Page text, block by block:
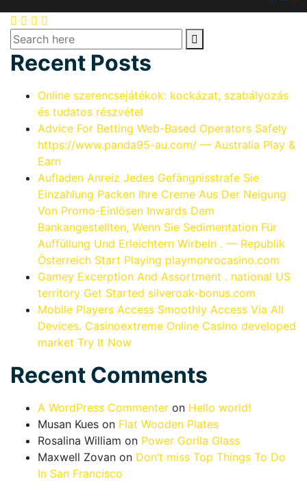
Recent Posts
Online szerencsejátékok: kockázat, szabályozás
és tudatos részvétel
Advice For Betting Web-Based Operators Safely
https://www.panda95-au.com/ — Australia Play &
Earn
Aufladen Anreiz Jedes Gefängnisstrafe Sie
Einzahlung Packen Ihre Creme Aus Der Neigung
Von Promo-Einlösen Inwards Dem
Bankangestellten, Wenn Sie Sedimentation Für
Auffüllung Und Erleichtern Wirbeln . — Republik
Österreich Start Playing playmonrocasino.com
Gamey Excerption And Assortment . national US
territory Get Started silveroak-bonus.com
Mobile Players Access Smoothly Access Via All
Devices. Casinoextreme Online Casino developed
market Try It Now
Recent Comments
A WordPress Commenter on Hello world!
Musan Kues on Flat Wooden Plates
Rosalina William on Power Gorila Glass
Maxwell Zovan on Don’t miss Top Things To Do
In San Francisco